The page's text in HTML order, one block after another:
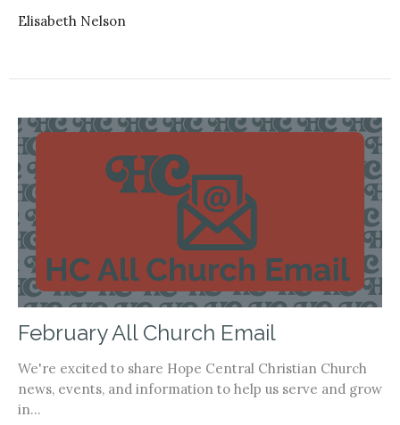
Elisabeth Nelson
February All Church Email
We're excited to share Hope Central Christian Church
news, events, and information to help us serve and grow
in...